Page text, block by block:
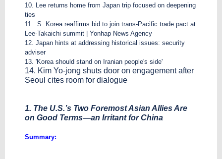
10. Lee returns home from Japan trip focused on deepening
ties
11. S. Korea reaffirms bid to join trans-Pacific trade pact at
Lee-Takaichi summit | Yonhap News Agency
12. Japan hints at addressing historical issues: security
adviser
13. 'Korea should stand on Iranian people's side'
14. Kim Yo-jong shuts door on engagement after
Seoul cites room for dialogue
1. The U.S.’s Two Foremost Asian Allies Are
on Good Terms—an Irritant for China
Summary: